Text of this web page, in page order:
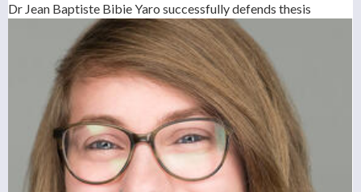
Dr Jean Baptiste Bibie Yaro successfully defends thesis